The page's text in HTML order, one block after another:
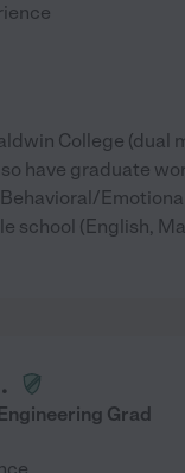
College (dual
have graduate
school (English,
Grad